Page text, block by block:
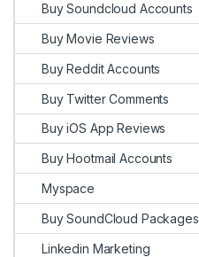
Buy Soundcloud Accounts
Buy Movie Reviews
Buy Reddit Accounts
Buy Twitter Comments
Buy iOS App Reviews
Buy Hootmail Accounts
Myspace
Buy SoundCloud Packages
Linkedin Marketing